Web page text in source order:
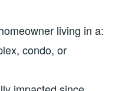
living in a:
condo, or